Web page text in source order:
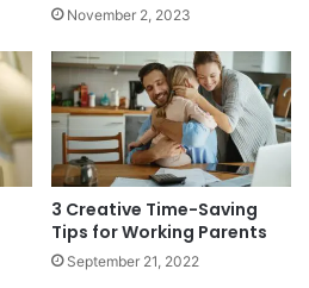
November 2, 2023
3 Creative Time-Saving
Tips for Working Parents
September 21, 2022